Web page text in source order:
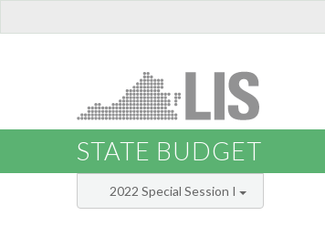
STATE BUDGET
2022 Special Session I